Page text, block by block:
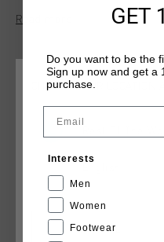
"Netherlands" badge on the
piece for any wardrobe.
Read more
YOU MIGHT LIKE
CHOOSE YOUR LOCATION
CANCEL
GET
Do you want to be the
Sign up now and get a
purchase.
Email
Interests
Men
Women
Footwear